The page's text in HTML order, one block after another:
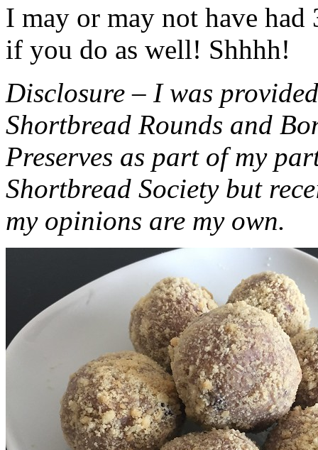
I may or may not have had
if you do as well! Shhhh!
Disclosure – I was
Shortbread Rounds and
Preserves as part of my
Shortbread Society but
my opinions are my own.